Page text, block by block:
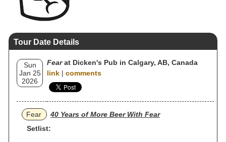
Tour Date Details
Sun
Jan 25
2026
Fearat Dicken's Pub in Calgary, AB, Canada
link | comments
Fear
40 Years of More Beer With Fear
Setlist: